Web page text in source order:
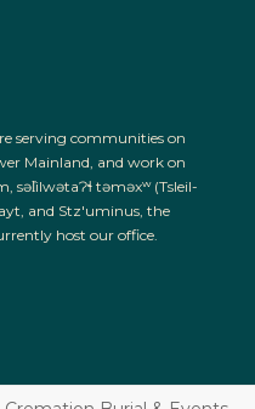
serving communities on
Mainland, and work on
səl̓ilwətaɁɬ təməxʷ (Tsleil-
and Stz'uminus, the
host our office.